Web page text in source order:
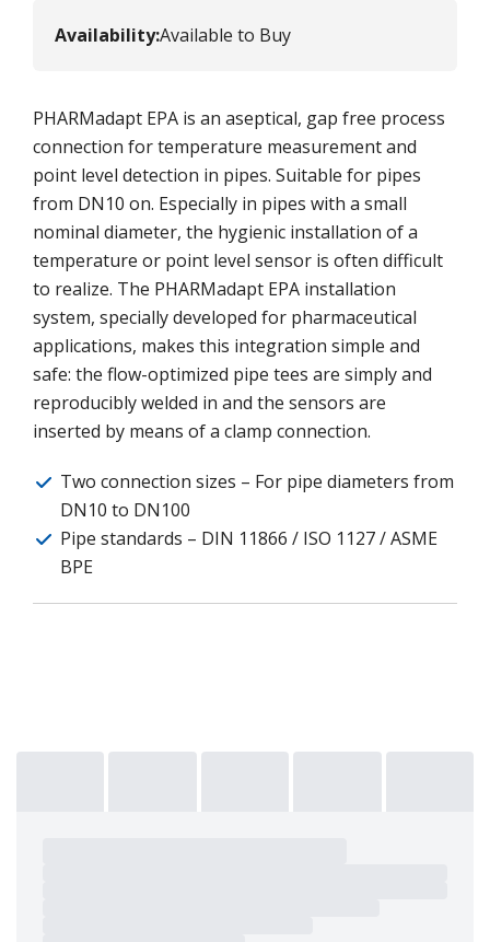
Availability:Available to Buy
PHARMadapt EPA is an aseptical, gap free process
connection for temperature measurement and
point level detection in pipes. Suitable for pipes
from DN10 on. Especially in pipes with a small
nominal diameter, the hygienic installation of a
temperature or point level sensor is often difficult
to realize. The PHARMadapt EPA installation
system, specially developed for pharmaceutical
applications, makes this integration simple and
safe: the flow-optimized pipe tees are simply and
reproducibly welded in and the sensors are
inserted by means of a clamp connection.
Two connection sizes – For pipe diameters from
DN10 to DN100
Pipe standards – DIN 11866 / ISO 1127 / ASME
BPE